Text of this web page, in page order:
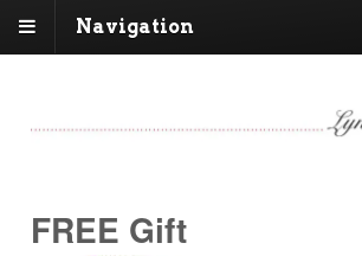
Navigation
FREE Gift